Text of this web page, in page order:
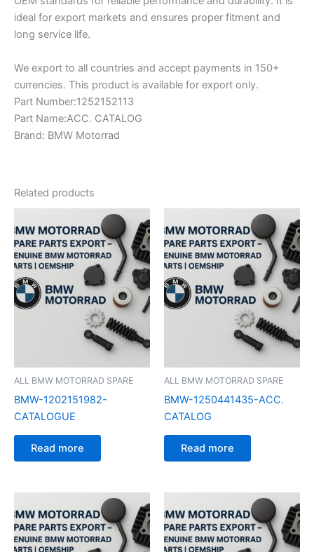
ideal for export markets and ensures proper fitment and
long service life.
We export to all countries and accept payments in 150+
currencies. This product is available for export only.
Part Number:1252152113
Part Name:ACC. CATALOG
Brand: BMW Motorrad
Related products
ALL BMW MOTORRAD SPARE
BMW-1202151982-
CATALOGUE
Read more
ALL BMW MOTORRAD SPARE
BMW-1250441435-ACC.
CATALOG
Read more